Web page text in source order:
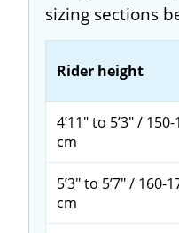
sizing sections
Rider height
4’11" to 5’3" /
cm
5’3" to 5’7" / 160-
cm